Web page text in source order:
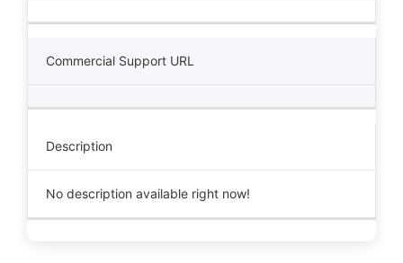
Commercial Support URL
Description
No description available right now!